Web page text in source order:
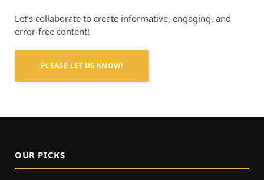
Let’s collaborate to create informative, engaging, and
error-free content!
PLEASE LET US KNOW!
OUR PICKS